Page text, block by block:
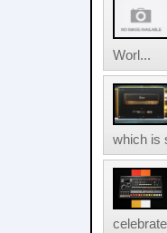
Worl...
which is